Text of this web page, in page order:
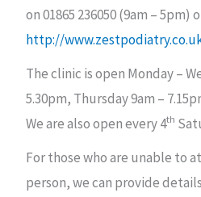
on 01865 236050 (9am –
http://
The clinic is open Monday –
5.30pm, Thursday 9am –
We are also open every 4th
For those who are unable to
person, we can provide